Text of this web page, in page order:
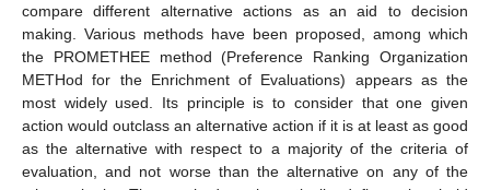
compare different alternative actions as an aid to decision
making. Various methods have been proposed, among which
the PROMETHEE method (Preference Ranking Organization
METHod for the Enrichment of Evaluations) appears as the
most widely used. Its principle is to consider that one given
action would outclass an alternative action if it is at least as good
as the alternative with respect to a majority of the criteria of
evaluation, and not worse than the alternative on any of the